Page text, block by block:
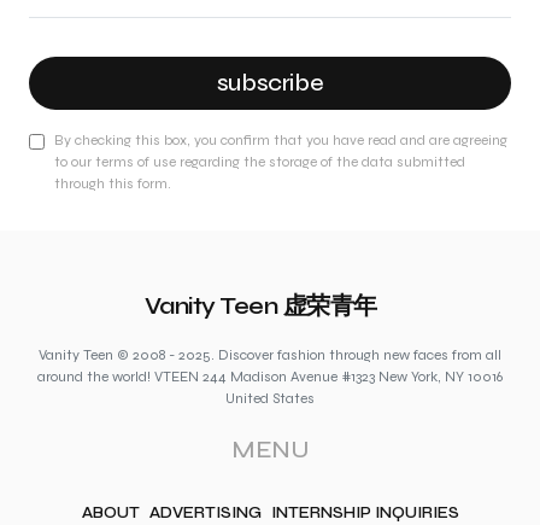
subscribe
By checking this box, you confirm that you have read and are agreeing
to our terms of use regarding the storage of the data submitted
through this form.
Vanity Teen 虚荣青年
Vanity Teen © 2008 - 2025. Discover fashion through new faces from all
around the world! VTEEN 244 Madison Avenue #1323 New York, NY 10016
United States
MENU
ABOUT ADVERTISING INTERNSHIP INQUIRIES